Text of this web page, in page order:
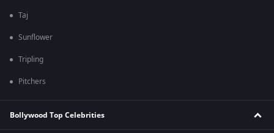
Taj
Sunflower
Tripling
Pitchers
Bollywood Top Celebrities